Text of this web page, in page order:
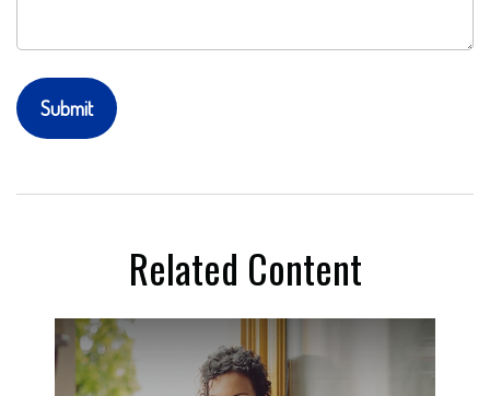
Related Content